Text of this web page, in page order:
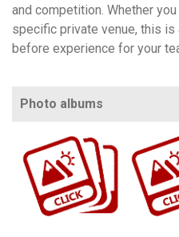
and competition. Whether
specific private venue, this is
before experience for your
Photo albums